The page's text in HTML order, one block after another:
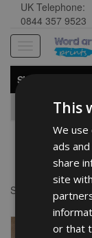
UK Telephone:
0844 357 9523
navigation
SHOP BY
Showing the single
This
We
ads
share
site
or that